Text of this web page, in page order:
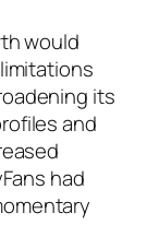
would
its
and
had